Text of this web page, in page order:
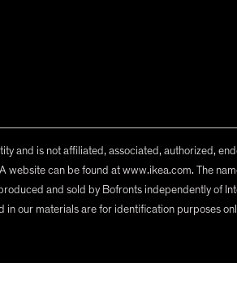
and is not affiliated, associated, authorized,
can be found at www.ikea.com. The
and sold by Bofronts independently of
in our materials are for identification purposes